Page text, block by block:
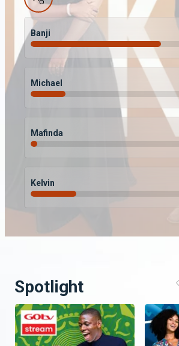
Banji
Michael
Mafinda
Kelvin
Spotlight